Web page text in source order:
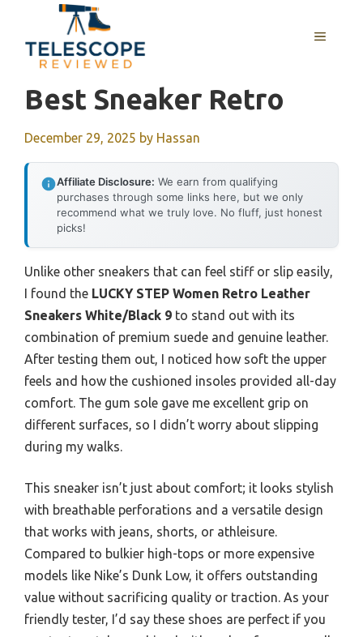
content
MENU
Best Sneaker Retro
December 29, 2025 by Hassan
Affiliate Disclosure: We earn from qualifying
purchases through some links here, but we only
recommend what we truly love. No fluff, just honest
picks!
Unlike other sneakers that can feel stiff or slip easily,
I found the LUCKY STEP Women Retro Leather
Sneakers White/Black 9 to stand out with its
combination of premium suede and genuine leather.
After testing them out, I noticed how soft the upper
feels and how the cushioned insoles provided all-day
comfort. The gum sole gave me excellent grip on
different surfaces, so I didn’t worry about slipping
during my walks.
This sneaker isn’t just about comfort; it looks stylish
with breathable perforations and a versatile design
that works with jeans, shorts, or athleisure.
Compared to bulkier high-tops or more expensive
models like Nike’s Dunk Low, it offers outstanding
value without sacrificing quality or traction. As your
friendly tester, I’d say these shoes are perfect if you